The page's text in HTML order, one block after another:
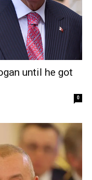
until he got
0